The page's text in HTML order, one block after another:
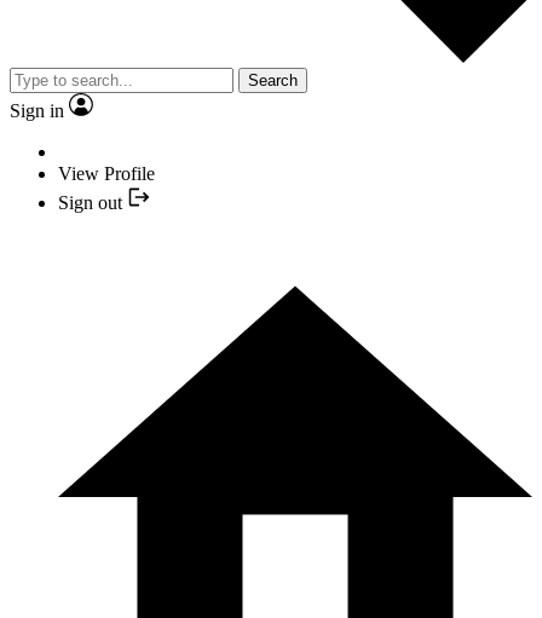
Search
Sign in
View Profile
Sign out